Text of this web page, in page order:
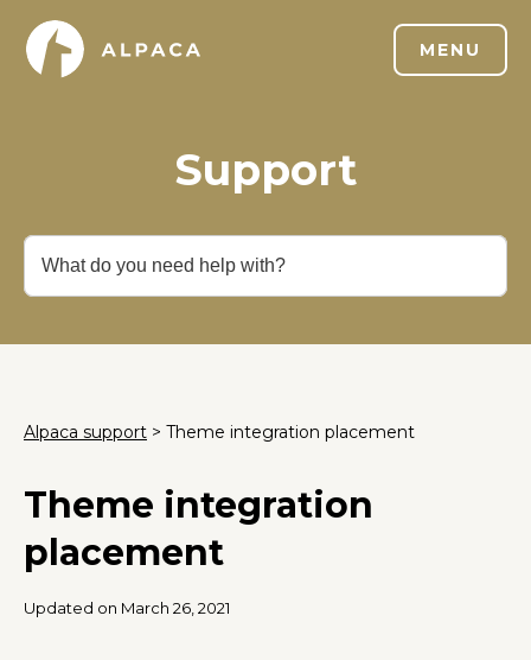
MENU
Support
Alpaca support > Theme integration placement
Theme integration
placement
Updated on March 26, 2021